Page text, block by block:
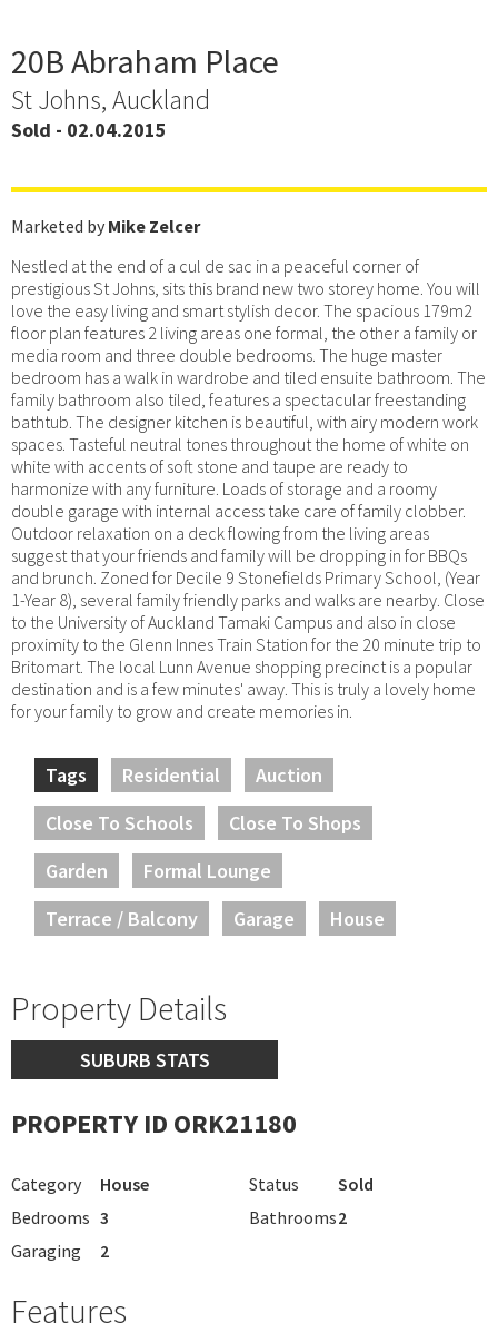
20B Abraham Place
St Johns, Auckland
Sold - 02.04.2015
Marketed by Mike Zelcer
Nestled at the end of a cul de sac in a peaceful corner of
prestigious St Johns, sits this brand new two storey home. You will
love the easy living and smart stylish decor. The spacious 179m2
floor plan features 2 living areas one formal, the other a family or
media room and three double bedrooms. The huge master
bedroom has a walk in wardrobe and tiled ensuite bathroom. The
family bathroom also tiled, features a spectacular freestanding
bathtub. The designer kitchen is beautiful, with airy modern work
spaces. Tasteful neutral tones throughout the home of white on
white with accents of soft stone and taupe are ready to
harmonize with any furniture. Loads of storage and a roomy
double garage with internal access take care of family clobber.
Outdoor relaxation on a deck flowing from the living areas
suggest that your friends and family will be dropping in for BBQs
and brunch. Zoned for Decile 9 Stonefields Primary School, (Year
1-Year 8), several family friendly parks and walks are nearby. Close
to the University of Auckland Tamaki Campus and also in close
proximity to the Glenn Innes Train Station for the 20 minute trip to
Britomart. The local Lunn Avenue shopping precinct is a popular
destination and is a few minutes' away. This is truly a lovely home
for your family to grow and create memories in.
Tags Residential
Auction
Close To Schools
Close To Shops
Garden
Formal Lounge
Terrace / Balcony
Garage House
Property Details
SUBURB STATS
PROPERTY ID ORK21180
Category House Status
Sold
Bedrooms 3 Bathrooms2
Garaging
2
Features